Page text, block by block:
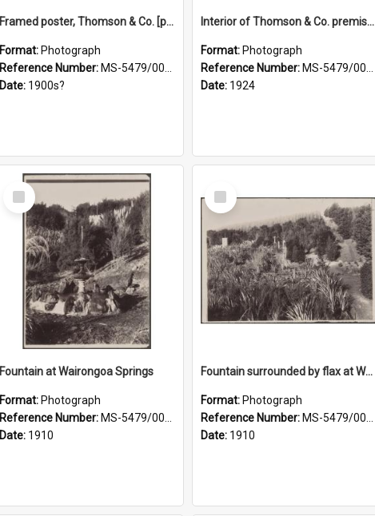
Framed poster, Thomson & Co. [photograph]
Format: Photograph
Reference Number: MS-5479/002/028
Date: 1900s?
Interior of Thomson & Co. premises
Format: Photograph
Reference Number: MS-5479/002/029
Date: 1924
Select
Item
Fountain at Wairongoa Springs
Format: Photograph
Reference Number: MS-5479/002/031
Date: 1910
Select
Item
Fountain surrounded by flax at Wairongoa Springs
Format: Photograph
Reference Number: MS-5479/002/032
Date: 1910